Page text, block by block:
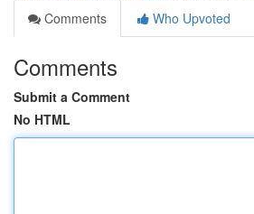
Comments
Who Upvoted
Comments
Submit a Comment
No HTML